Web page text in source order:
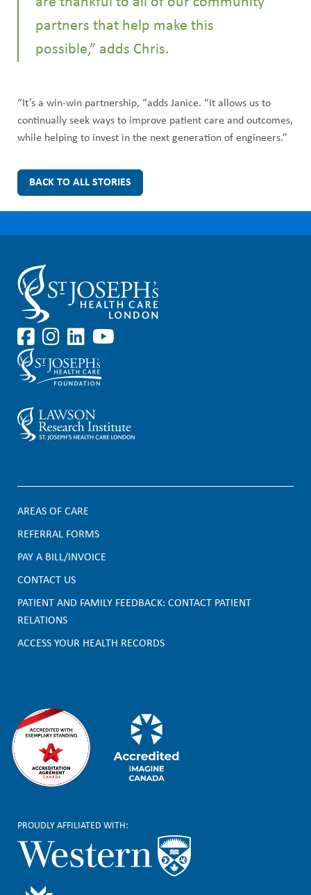
partners that help make this
possible,” adds Chris.
“It’s a win-win partnership, “adds Janice. “It allows us to
continually seek ways to improve patient care and outcomes,
while helping to invest in the next generation of engineers.”
BACK TO ALL STORIES
F
o
o
t
e
AREAS OF CARE
REFERRAL FORMS
PAY A BILL/INVOICE
CONTACT US
PATIENT AND FAMILY FEEDBACK: CONTACT PATIENT
RELATIONS
ACCESS YOUR HEALTH RECORDS
PROUDLY AFFILIATED WITH: